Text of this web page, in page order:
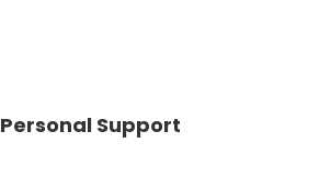
Personal Support